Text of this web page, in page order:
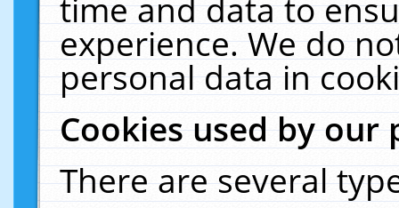
time and data to
experience. We do
personal data in
Cookies used by our
There are several